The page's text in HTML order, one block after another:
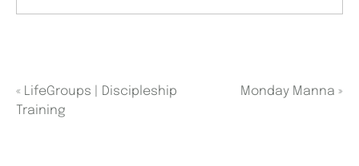
« LifeGroups | Discipleship
Training
Monday Manna »